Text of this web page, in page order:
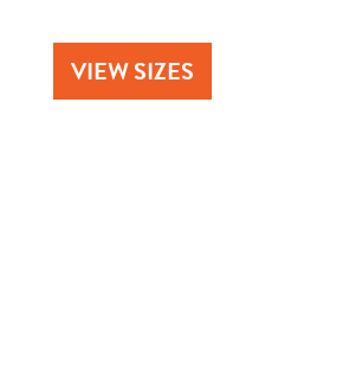
VIEW SIZES